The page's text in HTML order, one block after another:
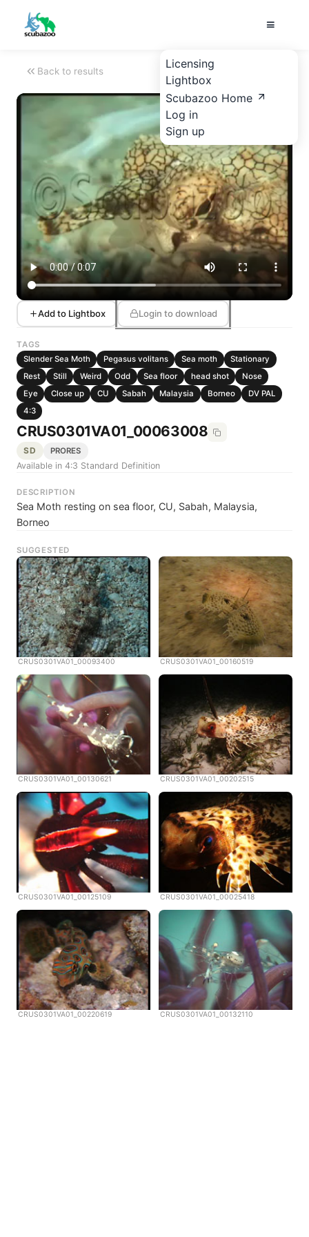
Licensing
Lightbox
Scubazoo Home
Log in
Sign up
Back to results
Add to Lightbox Login to download
TAGS
Slender Sea Moth
Pegasus volitans Sea moth
Stationary
Rest
Still Weird Odd Sea floor head shot
Nose
Eye
Close up CU Sabah Malaysia Borneo
DV PAL
4:3
CRUS0301VA01_00063008
SD PRORES
Available in 4:3 Standard Definition
DESCRIPTION
Sea Moth resting on sea floor, CU, Sabah, Malaysia,
Borneo
SUGGESTED
CRUS0301VA01_00093400 CRUS0301VA01_00160519
CRUS0301VA01_00130621 CRUS0301VA01_00202515
CRUS0301VA01_00125109 CRUS0301VA01_00025418
CRUS0301VA01_00220619 CRUS0301VA01_00132110